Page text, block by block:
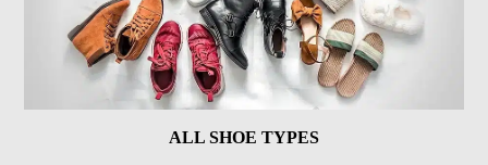
ALL SHOE TYPES